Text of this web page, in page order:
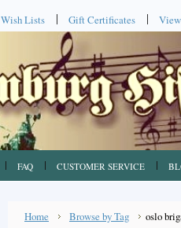
Wish Lists Gift Certificates
FAQ CUSTOMER SERVICE
Home Browse by Tag oslo